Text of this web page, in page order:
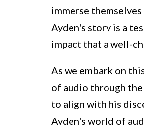
immerse
Ayden's story is a
impact that a well-
As we embark on
of audio through
to align with his
Ayden's world of